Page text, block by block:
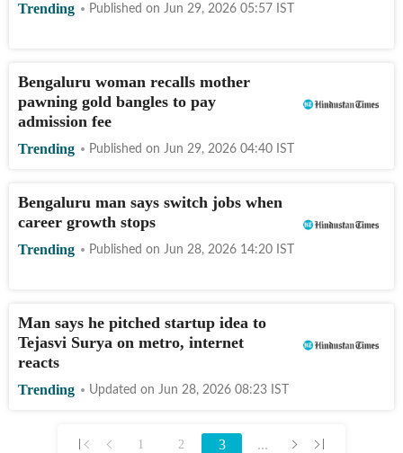
Trending Published on Jun 29, 2026 05:57 IST
Bengaluru woman recalls mother
pawning gold bangles to pay
admission fee
Trending Published on Jun 29, 2026 04:40 IST
Bengaluru man says switch jobs when
career growth stops
Trending Published on Jun 28, 2026 14:20 IST
Man says he pitched startup idea to
Tejasvi Surya on metro, internet
reacts
Trending Updated on Jun 28, 2026 08:23 IST
1 2 3 ...